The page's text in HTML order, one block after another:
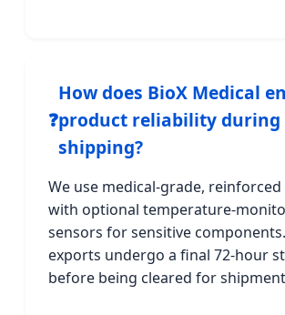
❓
How does BioX Medical
product reliability during
shipping?
We use medical-grade,
with optional temperature-
sensors for sensitive
exports undergo a final 72-hour
before being cleared for